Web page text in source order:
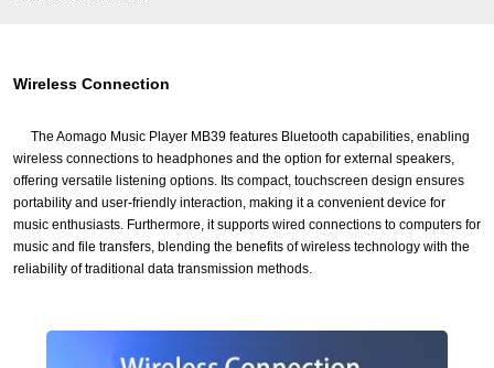
Wireless Connection
The Aomago Music Player MB39 features Bluetooth capabilities, enabling
wireless connections to headphones and the option for external speakers,
offering versatile listening options. Its compact, touchscreen design ensures
portability and user-friendly interaction, making it a convenient device for
music enthusiasts. Furthermore, it supports wired connections to computers for
music and file transfers, blending the benefits of wireless technology with the
reliability of traditional data transmission methods.